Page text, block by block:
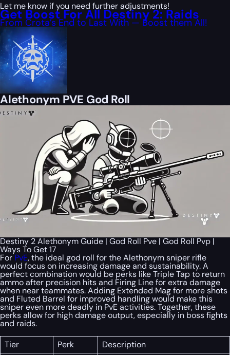
Let me know if you need further adjustments!
Get Boost For All Destiny 2: Raids
From Crota’s End to Last With — Boost them All!
Alethonym PVE God Roll
Destiny 2 Alethonym Guide | God Roll Pve | God Roll Pvp |
Ways To Get 17
ForPvE, the ideal god roll for the Alethonym sniper rifle
would focus on increasing damage and sustainability. A
perfect combination would be perks like Triple Tap to return
ammo after precision hits and Firing Line for extra damage
when near teammates. Adding Extended Mag for more shots
and Fluted Barrel for improved handling would make this
sniper even more deadly in PvE activities. Together, these
perks allow for high damage output, especially in boss fights
and raids.
Tier
Perk
Description